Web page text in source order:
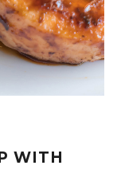
WITH